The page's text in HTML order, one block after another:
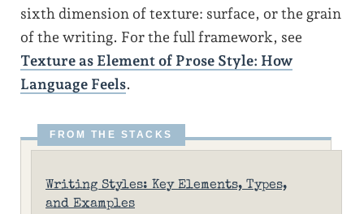
sixth dimension of texture: surface, or the grain
of the writing. For the full framework, see
Texture as Element of Prose Style: How
Language Feels.
Writing Styles: Key Elements, Types,
and Examples